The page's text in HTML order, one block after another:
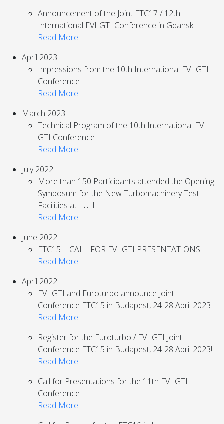
Announcement of the Joint ETC17 / 12th
International EVI-GTI Conference in Gdansk
Read More …
April 2023
Impressions from the 10th International EVI-GTI
Conference
Read More …
March 2023
Technical Program of the 10th International EVI-
GTI Conference
Read More …
July 2022
More than 150 Participants attended the Opening
Symposum for the New Turbomachinery Test
Facilities at LUH
Read More …
June 2022
ETC15 | CALL FOR EVI-GTI PRESENTATIONS
Read More …
April 2022
EVI-GTI and Euroturbo announce Joint
Conference ETC15 in Budapest, 24-28 April 2023
Read More …
Register for the Euroturbo / EVI-GTI Joint
Conference ETC15 in Budapest, 24-28 April 2023!
Read More …
Call for Presentations for the 11th EVI-GTI
Conference
Read More …